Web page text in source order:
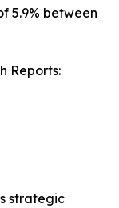
5.9% between
Reports:
strategic